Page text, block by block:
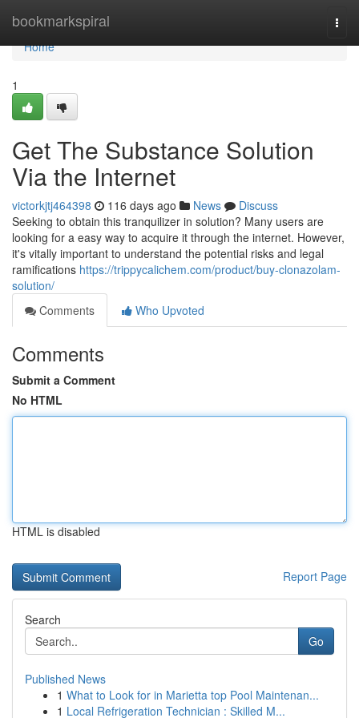
bookmarkspiral
Home
Home
1
Get The Substance Solution
Via the Internet
victorkjtj464398 116 days ago News
Discuss
Seeking to obtain this tranquilizer in solution? Many users are
looking for a easy way to acquire it through the internet. However,
it's vitally important to understand the potential risks and legal
ramifications https://trippycalichem.com/product/buy-clonazolam-
solution/
Comments
Who Upvoted
Comments
Submit a Comment
No HTML
HTML is disabled
Report Page
Search
Go
Published News
1 What to Look for in Marietta top Pool Maintenan...
1 Local Refrigeration Technician : Skilled M...